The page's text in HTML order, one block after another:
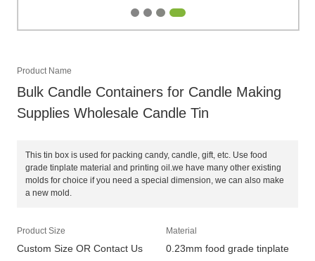
Product Name
Bulk Candle Containers for Candle Making
Supplies Wholesale Candle Tin
This tin box is used for packing candy, candle, gift, etc. Use food
grade tinplate material and printing oil.we have many other existing
molds for choice if you need a special dimension, we can also make
a new mold.
Product Size
Custom Size OR Contact Us
Material
0.23mm food grade tinplate